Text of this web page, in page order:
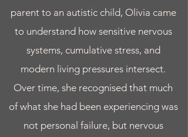
parent to an autistic child, Olivia came
to understand how sensitive nervous
systems, cumulative stress, and
modern living pressures intersect.
Over time, she recognised that much
of what she had been experiencing was
not personal failure, but nervous